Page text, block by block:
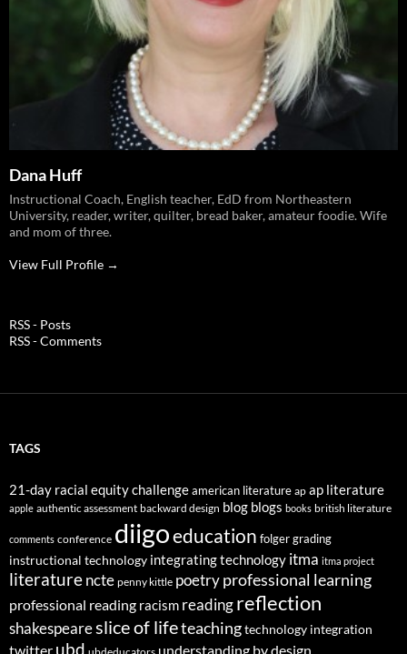
Dana Huff
Instructional Coach, English teacher, EdD from Northeastern
University, reader, writer, quilter, bread baker, amateur foodie. Wife
and mom of three.
View Full Profile →
RSS - Posts
RSS - Comments
TAGS
21-day racial equity challengeamerican literature ap ap literature
apple authentic assessment backward design blog blogs books british literature
comments conference diigoeducation folgergrading
instructional technology integrating technology itma itma project
literaturencte penny kittle poetry professional learning
professional reading racism readingreflection
shakespeareslice of lifeteachingtechnology integration
twitter ubd understanding by design